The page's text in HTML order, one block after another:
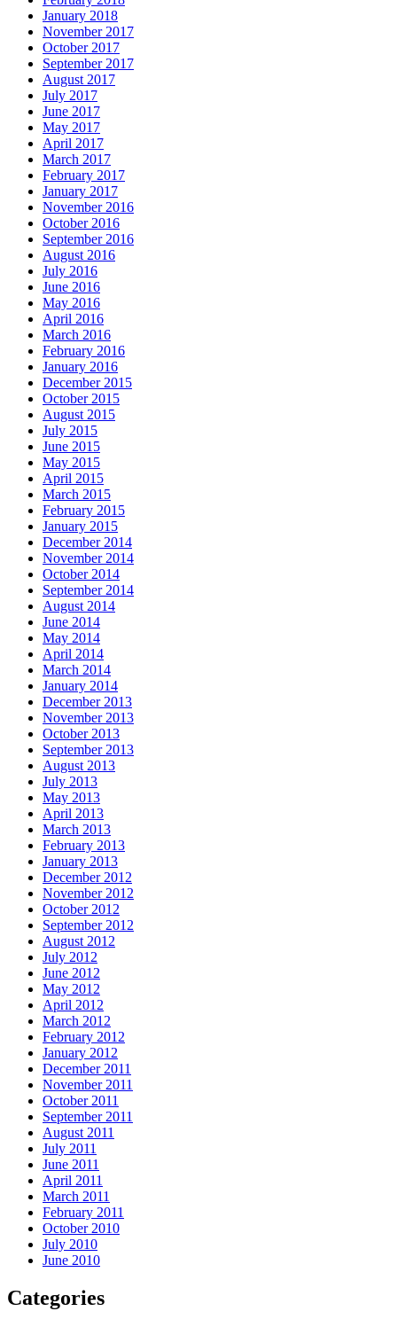
January 2018
November 2017
October 2017
September 2017
August 2017
July 2017
June 2017
May 2017
April 2017
March 2017
February 2017
January 2017
November 2016
October 2016
September 2016
August 2016
July 2016
June 2016
May 2016
April 2016
March 2016
February 2016
January 2016
December 2015
October 2015
August 2015
July 2015
June 2015
May 2015
April 2015
March 2015
February 2015
January 2015
December 2014
November 2014
October 2014
September 2014
August 2014
June 2014
May 2014
April 2014
March 2014
January 2014
December 2013
November 2013
October 2013
September 2013
August 2013
July 2013
May 2013
April 2013
March 2013
February 2013
January 2013
December 2012
November 2012
October 2012
September 2012
August 2012
July 2012
June 2012
May 2012
April 2012
March 2012
February 2012
January 2012
December 2011
November 2011
October 2011
September 2011
August 2011
July 2011
June 2011
April 2011
March 2011
February 2011
October 2010
July 2010
June 2010
Categories